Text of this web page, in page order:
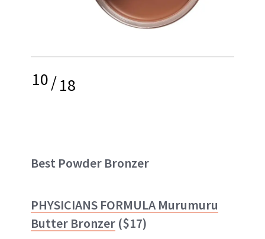
10/18
Best Powder Bronzer
PHYSICIANS FORMULA Murumuru
Butter Bronzer ($17)